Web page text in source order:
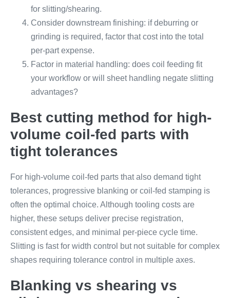
for slitting/shearing.
Consider downstream finishing: if deburring or
grinding is required, factor that cost into the total
per-part expense.
Factor in material handling: does coil feeding fit
your workflow or will sheet handling negate slitting
advantages?
Best cutting method for high-
volume coil-fed parts with
tight tolerances
For high-volume coil-fed parts that also demand tight
tolerances, progressive blanking or coil-fed stamping is
often the optimal choice. Although tooling costs are
higher, these setups deliver precise registration,
consistent edges, and minimal per-piece cycle time.
Slitting is fast for width control but not suitable for complex
shapes requiring tolerance control in multiple axes.
Blanking vs shearing vs